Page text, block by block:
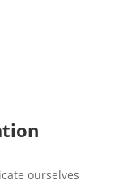
ourselves